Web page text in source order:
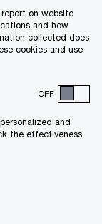
on website
and how
collected does
cookies and use
OFF
and
the effectiveness